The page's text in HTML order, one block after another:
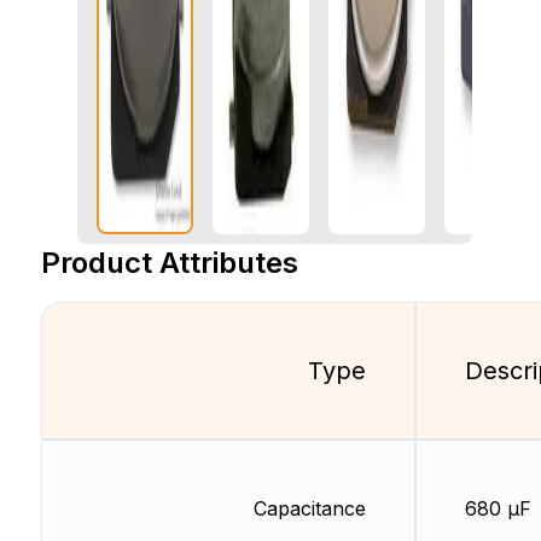
Product Attributes
Type
Capacitance 680 µF